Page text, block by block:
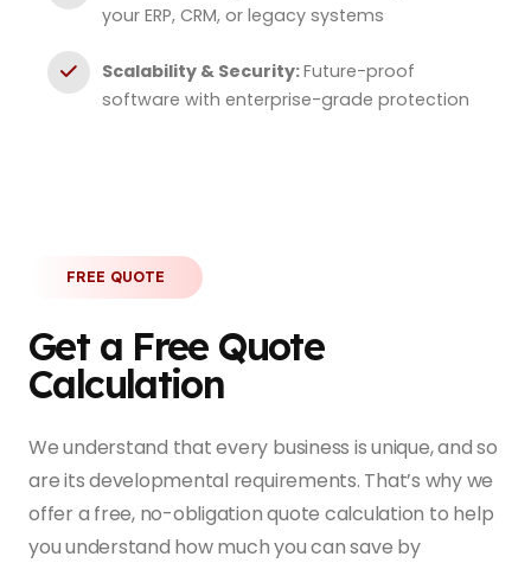
your ERP, CRM, or legacy systems
Scalability & Security:Future-proof
software with enterprise-grade protection
FREE QUOTE
Get a Free Quote
Calculation
We understand that every business is unique, and so
are its developmental requirements. That’s why we
offer a free, no-obligation quote calculation to help
you understand how much you can save by